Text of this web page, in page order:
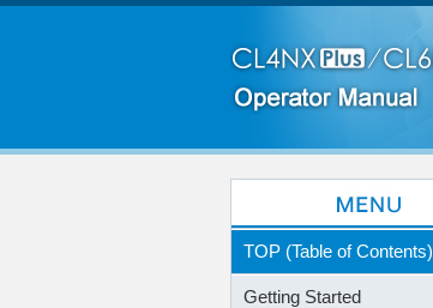
TOP (Table of Contents)
Getting Started